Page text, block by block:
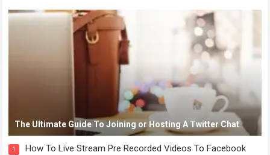
The Ultimate Guide To Joining or Hosting A Twitter Chat
1 How To Live Stream Pre Recorded Videos To Facebook